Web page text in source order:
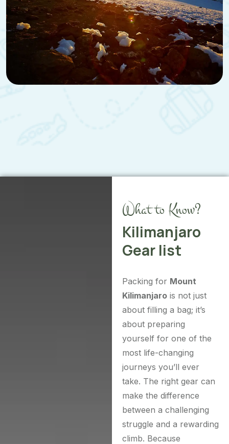
What to Know?
Kilimanjaro
Gear list
Packing for Mount
Kilimanjarois not just
about filling a bag; it’s
about preparing
yourself for one of the
most life-changing
journeys you’ll ever
take. The right gear can
make the difference
between a challenging
struggle and a rewarding
climb. Because